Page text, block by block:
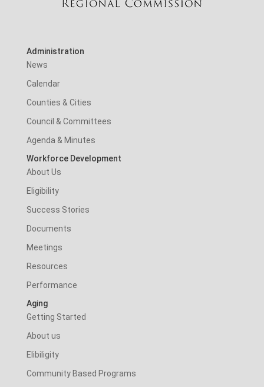
Administration
News
Calendar
Counties & Cities
Council & Committees
Agenda & Minutes
Workforce Development
About Us
Eligibility
Success Stories
Documents
Meetings
Resources
Performance
Aging
Getting Started
About us
Elibiligity
Community Based Programs